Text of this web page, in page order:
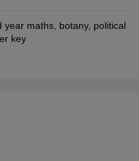
maths, botany, political
key